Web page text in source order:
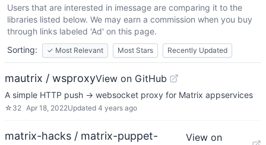
Users that are interested in imessage are comparing it to the
libraries listed below. We may earn a commission when you buy
through links labeled 'Ad' on this page.
Sorting:
✓ Most Relevant Most Stars Recently Updated
mautrix / wsproxyView on GitHub
A simple HTTP push -> websocket proxy for Matrix appservices
☆ 32 Apr 18, 2022Updated 4 years ago
matrix-hacks / matrix-puppet-
View on